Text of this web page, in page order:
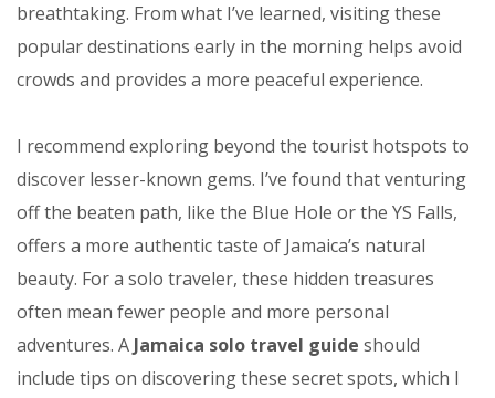
breathtaking. From what I’ve learned, visiting these
popular destinations early in the morning helps avoid
crowds and provides a more peaceful experience.
I recommend exploring beyond the tourist hotspots to
discover lesser-known gems. I’ve found that venturing
off the beaten path, like the Blue Hole or the YS Falls,
offers a more authentic taste of Jamaica’s natural
beauty. For a solo traveler, these hidden treasures
often mean fewer people and more personal
adventures. A Jamaica solo travel guide should
include tips on discovering these secret spots, which I